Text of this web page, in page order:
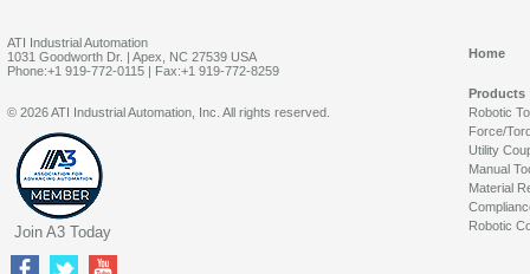
ATI Industrial Automation
1031 Goodworth Dr. | Apex, NC 27539 USA
Phone:+1 919-772-0115 | Fax:+1 919-772-8259
Home
Products
Robotic
Force/
Utility
Manual
Material
Robotic
© 2026 ATI Industrial Automation, Inc. All rights reserved.
Join A3 Today